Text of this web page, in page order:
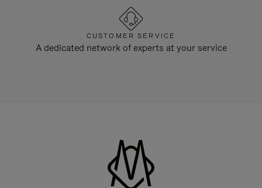
CUSTOMER SERVICE
A dedicated network of experts at your service